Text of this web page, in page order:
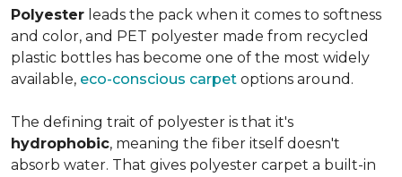
Polyester leads the pack when it comes to softness
and color, and PET polyester made from recycled
plastic bottles has become one of the most widely
available, eco-conscious carpet options around.
The defining trait of polyester is that it's
hydrophobic, meaning the fiber itself doesn't
absorb water. That gives polyester carpet a built-in